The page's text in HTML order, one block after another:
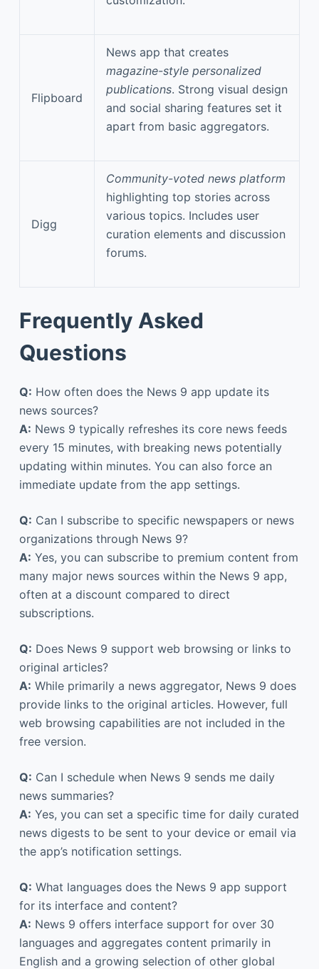
Flipboard
News app that creates
magazine-style personalized
publications. Strong visual design
and social sharing features set it
apart from basic aggregators.
Digg
Community-voted news platform
highlighting top stories across
various topics. Includes user
curation elements and discussion
forums.
Frequently Asked
Questions
Q: How often does the News 9 app update its
news sources?
A: News 9 typically refreshes its core news feeds
every 15 minutes, with breaking news potentially
updating within minutes. You can also force an
immediate update from the app settings.
Q: Can I subscribe to specific newspapers or news
organizations through News 9?
A: Yes, you can subscribe to premium content from
many major news sources within the News 9 app,
often at a discount compared to direct
subscriptions.
Q: Does News 9 support web browsing or links to
original articles?
A: While primarily a news aggregator, News 9 does
provide links to the original articles. However, full
web browsing capabilities are not included in the
free version.
Q: Can I schedule when News 9 sends me daily
news summaries?
A: Yes, you can set a specific time for daily curated
news digests to be sent to your device or email via
the app’s notification settings.
Q: What languages does the News 9 app support
for its interface and content?
A: News 9 offers interface support for over 30
languages and aggregates content primarily in
English and a growing selection of other global